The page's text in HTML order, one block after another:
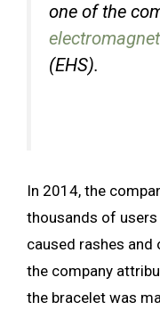
one of the
(EHS).
In 2014, the
thousands of
caused rashes and
the company
the bracelet was